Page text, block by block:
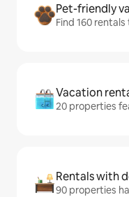
Pet-friendly
Find 160
Vacation
20 properties
Rentals with
90 properties